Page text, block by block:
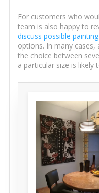
For customers who
team is also happy to
discuss possible
options. In many
the choice between
a particular size is likely